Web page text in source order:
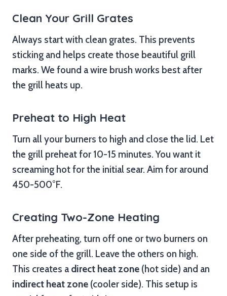
Clean Your Grill Grates
Always start with clean grates. This prevents
sticking and helps create those beautiful grill
marks. We found a wire brush works best after
the grill heats up.
Preheat to High Heat
Turn all your burners to high and close the lid. Let
the grill preheat for 10-15 minutes. You want it
screaming hot for the initial sear. Aim for around
450-500°F.
Creating Two-Zone Heating
After preheating, turn off one or two burners on
one side of the grill. Leave the others on high.
This creates adirect heat zone (hot side) and an
indirect heat zone (cooler side). This setup is